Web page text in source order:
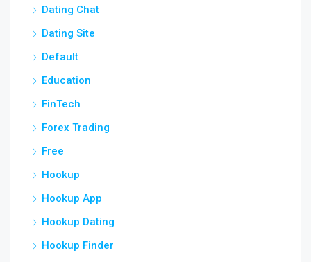
Dating Chat
Dating Site
Default
Education
FinTech
Forex Trading
Free
Hookup
Hookup App
Hookup Dating
Hookup Finder